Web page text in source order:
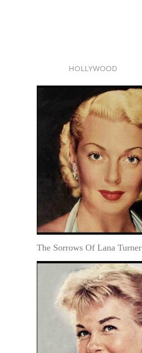
HOLLYWOOD
The Sorrows Of Lana Turner